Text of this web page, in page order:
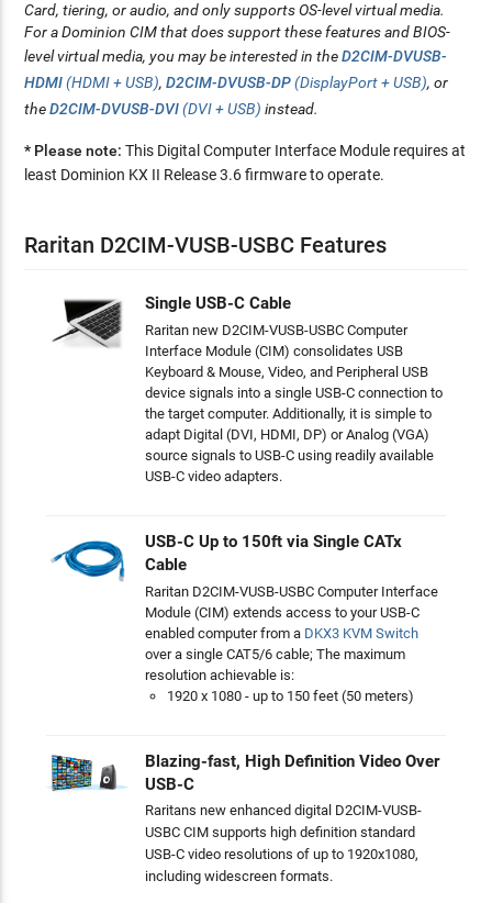
Card, tiering, or audio, and only supports OS-level virtual media.
For a Dominion CIM that does support these features and BIOS-
level virtual media, you may be interested in theD2CIM-DVUSB-
HDMI(HDMI + USB),D2CIM-DVUSB-DP(DisplayPort + USB), or
theD2CIM-DVUSB-DVI(DVI + USB) instead.
* Please note: This Digital Computer Interface Module requires at
least Dominion KX II Release 3.6 firmware to operate.
Raritan D2CIM-VUSB-USBC Features
Single USB-C Cable
Raritan new D2CIM-VUSB-USBC Computer
Interface Module (CIM) consolidates USB
Keyboard & Mouse, Video, and Peripheral USB
device signals into a single USB-C connection to
the target computer. Additionally, it is simple to
adapt Digital (DVI, HDMI, DP) or Analog (VGA)
source signals to USB-C using readily available
USB-C video adapters.
USB-C Up to 150ft via Single CATx
Cable
Raritan D2CIM-VUSB-USBC Computer Interface
Module (CIM) extends access to your USB-C
enabled computer from a DKX3 KVM Switch
over a single CAT5/6 cable; The maximum
resolution achievable is:
1920 x 1080 - up to 150 feet (50 meters)
Blazing-fast, High Definition Video Over
USB-C
Raritans new enhanced digital D2CIM-VUSB-
USBC CIM supports high definition standard
USB-C video resolutions of up to 1920x1080,
including widescreen formats.